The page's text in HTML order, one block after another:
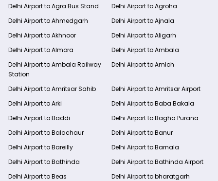
Delhi Airport to Agra Bus Stand
Delhi Airport to Agroha
Delhi Airport to Ahmedgarh
Delhi Airport to Ajnala
Delhi Airport to Akhnoor
Delhi Airport to Aligarh
Delhi Airport to Almora
Delhi Airport to Ambala
Delhi Airport to Ambala Railway
Station
Delhi Airport to Amloh
Delhi Airport to Amritsar Sahib
Delhi Airport to Amritsar Airport
Delhi Airport to Arki
Delhi Airport to Baba Bakala
Delhi Airport to Baddi
Delhi Airport to Bagha Purana
Delhi Airport to Balachaur
Delhi Airport to Banur
Delhi Airport to Bareilly
Delhi Airport to Barnala
Delhi Airport to Bathinda
Delhi Airport to Bathinda Airport
Delhi Airport to Beas
Delhi Airport to bharatgarh